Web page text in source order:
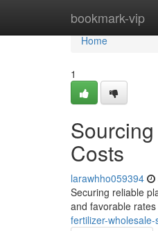
bookmark-vip
Home
Home
1
Costs
larawhho059394
Securing reliable
and favorable
fertilizer-